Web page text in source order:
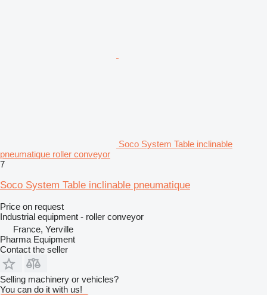
Soco System Table inclinable
pneumatique roller conveyor
7
Soco System Table inclinable pneumatique
Price on request
Industrial equipment - roller conveyor
France, Yerville
Pharma Equipment
Contact the seller
Selling machinery or vehicles?
You can do it with us!